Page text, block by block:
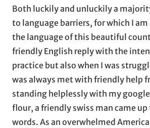
Both luckily and unluckily a
to language barriers, for which I
the language of this beautiful
friendly English reply with the
practice but also when I was
was always met with friendly help
standing helplessly with my
flour, a friendly swiss man came
words. As an overwhelmed